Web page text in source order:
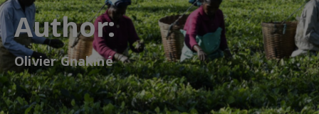
Author:
Olivier Gnakiné